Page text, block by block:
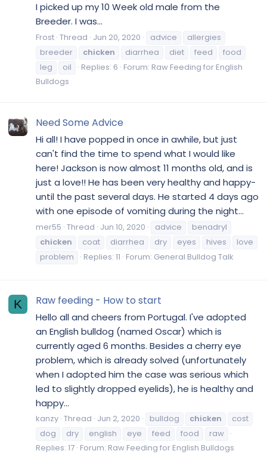
I picked up my 10 Week old male from the
Breeder. I was...
Frost Thread Jun 20, 2020 advice
allergies
breeder
chicken diarrhea diet feed
food
leg
oil Replies: 6 Forum: Raw Feeding for English
Bulldogs
Need Some Advice
Hi all! I have popped in once in awhile, but just
can't find the time to spend what I would like
here! Jackson is now almost 11 months old, and is
just a love!! He has been very healthy and happy-
until the past several days. He started 4 days ago
with one episode of vomiting during the night...
mer55 Thread Jun 10, 2020 advice
benadryl
chicken
coat diarrhea dry eyes hives
love
problem
Replies: 11 Forum: General Bulldog Talk
K Raw feeding - How to start
Hello all and cheers from Portugal. I've adopted
an English bulldog (named Oscar) which is
currently aged 6 months. Besides a cherry eye
problem, which is already solved (unfortunately
when I adopted him the case was serious which
led to slightly dropped eyelids), he is healthy and
happy...
kanzy Thread Jun 2, 2020 bulldog chicken
cost
dog
dry english eye feed food
raw
Replies: 17 Forum: Raw Feeding for English Bulldogs